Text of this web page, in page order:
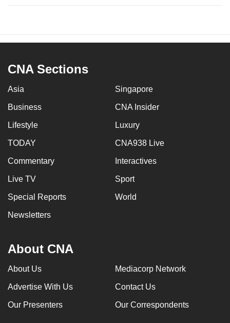
CNA Sections
Asia Singapore
Business CNA Insider
Lifestyle Luxury
TODAY CNA938 Live
Commentary Interactives
Live TV Sport
Special Reports World
Newsletters
About CNA
About Us Mediacorp Network
Advertise With Us Contact Us
Our Presenters Our Correspondents